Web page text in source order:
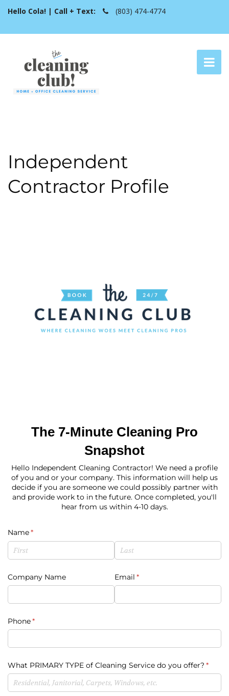
Hello Cola! | Call + Text: (803) 474-4774
Independent
Contractor Profile
The 7-Minute Cleaning Pro
Snapshot
Hello Independent Cleaning Contractor! We need a profile
of you and or your company. This information will help us
decide if you are someone we could possibly partner with
and provide work to in the future. Once completed, you'll
hear from us within 4-10 days.
Name*
(required)
Company Name Email *
(required)
Phone*
(required)
What PRIMARY TYPE of Cleaning Service do you offer? *